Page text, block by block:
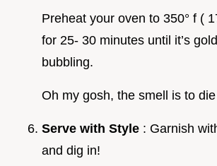
Preheat your oven to 350° f (
for 25- 30 minutes until it’s
bubbling.
Oh my gosh, the smell is to
Serve with Style : Garnish
and dig in!